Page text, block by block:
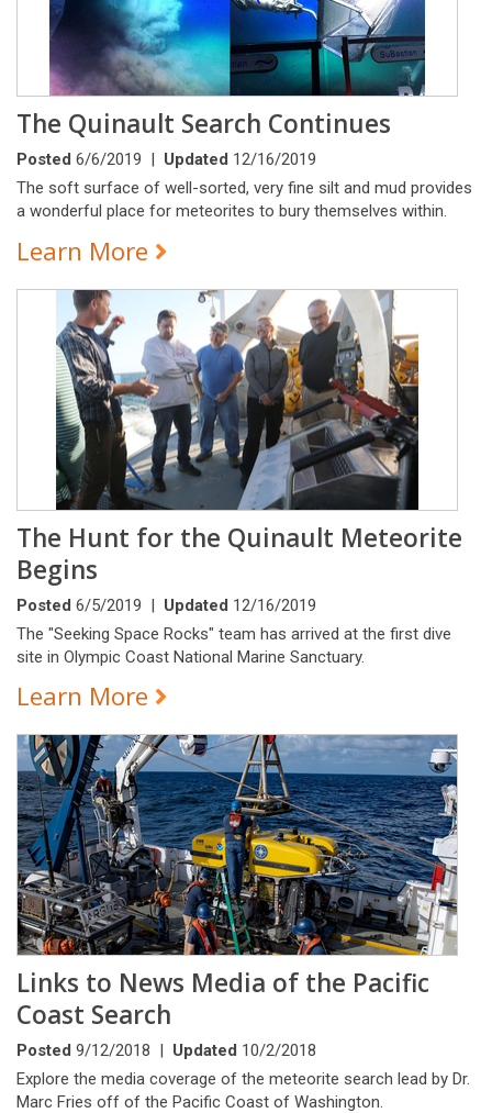
The Quinault Search Continues
Posted 6/6/2019 | Updated 12/16/2019
The soft surface of well-sorted, very fine silt and mud provides
a wonderful place for meteorites to bury themselves within.
Learn More
The Hunt for the Quinault Meteorite
Begins
Posted 6/5/2019 | Updated 12/16/2019
The "Seeking Space Rocks" team has arrived at the first dive
site in Olympic Coast National Marine Sanctuary.
Learn More
Links to News Media of the Pacific
Coast Search
Posted 9/12/2018 | Updated 10/2/2018
Explore the media coverage of the meteorite search lead by Dr.
Marc Fries off of the Pacific Coast of Washington.